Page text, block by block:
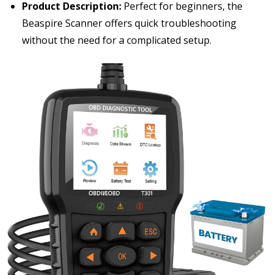
Product Description: Perfect for beginners, the
Beaspire Scanner offers quick troubleshooting
without the need for a complicated setup.